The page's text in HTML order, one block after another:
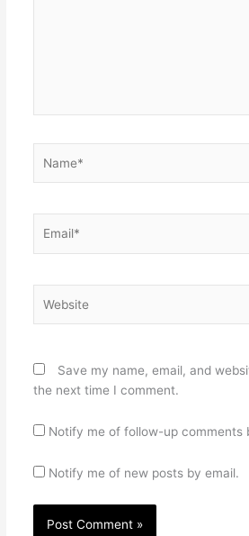
Save my name, email, and
the next time I comment.
Notify me of follow-up comments
Notify me of new posts by email.